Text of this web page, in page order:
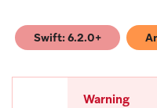
Swift: 6.2.0+
(opens in new tab)
Warning